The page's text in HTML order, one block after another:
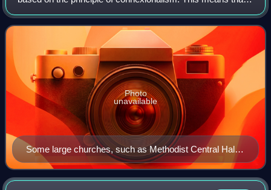
British Methodism, from its inception under John Wesley,
has always laid strong e
Some large churches, such as Methodist Central Hall
(pictured), are standalone Circuits.
Photo
unavailable